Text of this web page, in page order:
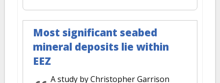
Most significant seabed
mineral deposits lie within
EEZ
A study by Christopher Garrison